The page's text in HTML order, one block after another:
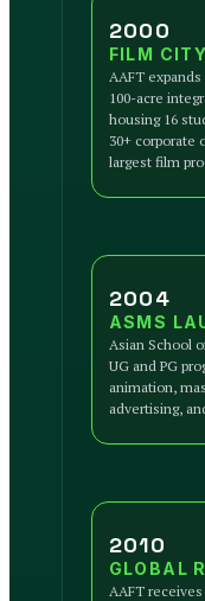
2000
FILM
AAFT
100-acre
housing 16
30+ corporate
largest film
2004
ASMS
Asian School
UG and PG
animation,
advertising,
2010
GLOBAL
AAFT